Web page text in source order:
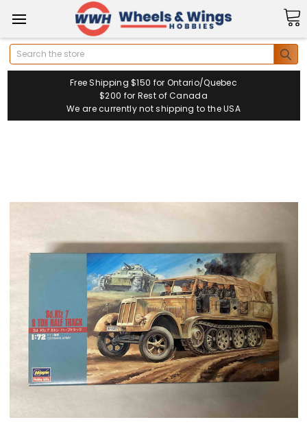
Search
Free Shipping $150 for Ontario/Quebec
$200 for Rest of Canada
We are currently not shipping to the USA